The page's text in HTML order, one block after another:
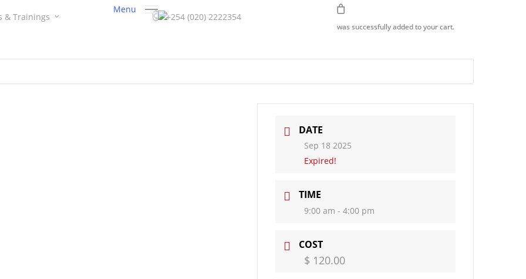
Menu
& Trainings +254 (020) 2222354
was successfully added to your cart.
DATE
Sep 18 2025
Expired!
TIME
9:00 am - 4:00 pm
COST
$ 120.00